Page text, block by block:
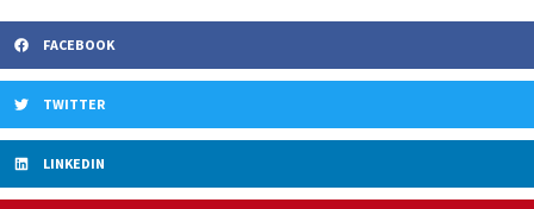
FACEBOOK
TWITTER
LINKEDIN